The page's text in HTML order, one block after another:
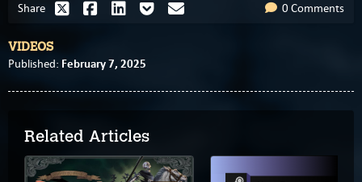
Share 0 Comments
VIDEOS
Published: February 7, 2025
Related Articles